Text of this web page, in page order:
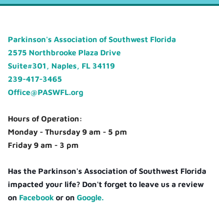
Parkinson's Association of Southwest Florida
2575 Northbrooke Plaza Drive
Suite#301, Naples, FL 34119
239-417-3465
Office@PASWFL.org
Hours of Operation:
Monday - Thursday 9 am - 5 pm
Friday 9 am - 3 pm
Has the Parkinson's Association of Southwest Florida
impacted your life? Don't forget to leave us a review
on Facebook or onGoogle.